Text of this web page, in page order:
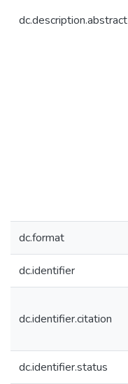
dc.description.abstract
dc.format
dc.identifier
dc.identifier.citation
dc.identifier.status